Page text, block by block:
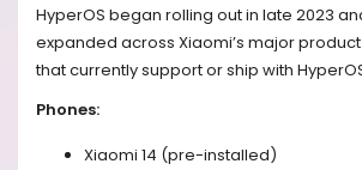
HyperOS began rolling out in late 2023
expanded across Xiaomi’s major
that currently support or ship with
Phones:
Xiaomi 14 (pre-installed)